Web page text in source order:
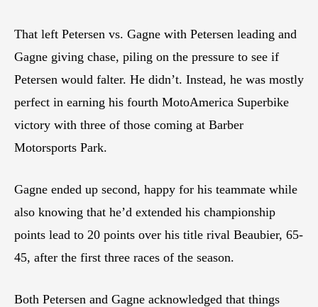
That left Petersen vs. Gagne with Petersen leading and
Gagne giving chase, piling on the pressure to see if
Petersen would falter. He didn’t. Instead, he was mostly
perfect in earning his fourth MotoAmerica Superbike
victory with three of those coming at Barber
Motorsports Park.
Gagne ended up second, happy for his teammate while
also knowing that he’d extended his championship
points lead to 20 points over his title rival Beaubier, 65-
45, after the first three races of the season.
Both Petersen and Gagne acknowledged that things